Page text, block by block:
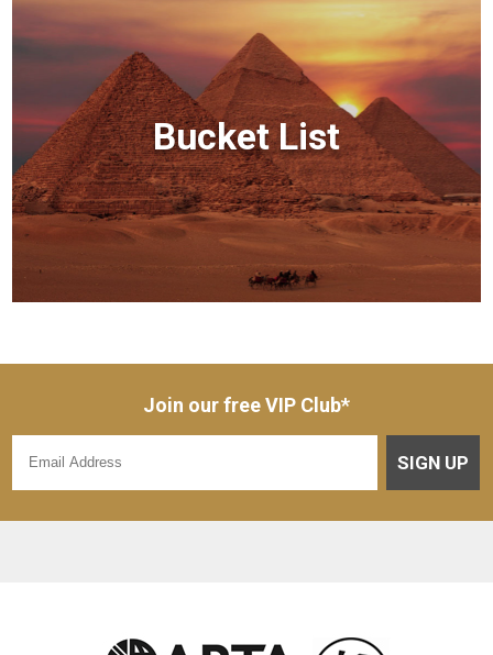
Bucket List
Join our free VIP Club*
SIGN UP